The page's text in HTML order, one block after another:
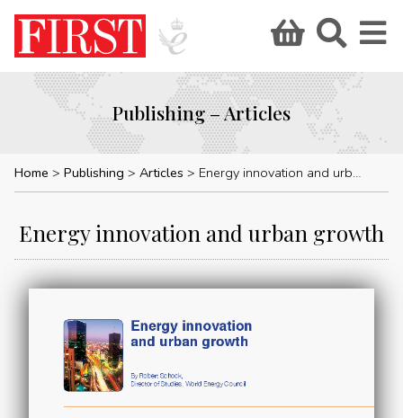
Publishing – Articles
Home Publishing Articles Energy innovation and urban growth
Energy innovation and urban growth